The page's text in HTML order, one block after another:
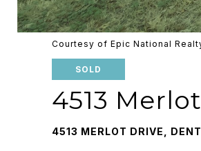
Courtesy of Epic National
SOLD
4513
4513 MERLOT DRIVE,